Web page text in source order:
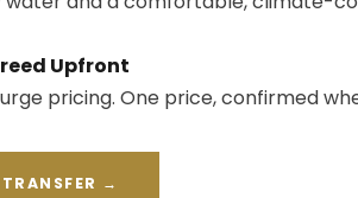
Upfront
pricing. One price, confirmed
→